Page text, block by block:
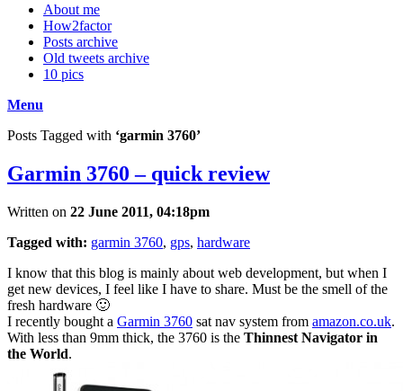
About me
How2factor
Posts archive
Old tweets archive
10 pics
Menu
Posts Tagged with ‘garmin 3760’
Garmin 3760 – quick review
Written on 22 June 2011, 04:18pm
Tagged with: garmin 3760, gps, hardware
I know that this blog is mainly about web development, but when I
get new devices, I feel like I have to share. Must be the smell of the
fresh hardware 🙂
I recently bought a Garmin 3760 sat nav system from amazon.co.uk.
With less than 9mm thick, the 3760 is the Thinnest Navigator in
the World.